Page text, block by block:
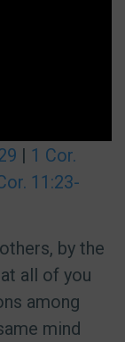
| 1 Cor.
11:23-
by the
all of you
among
mind